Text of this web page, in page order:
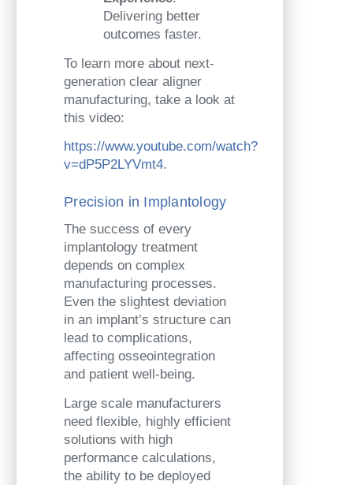
Delivering better
outcomes faster.
To learn more about next-
generation clear aligner
manufacturing, take a look at
this video:
https://www.youtube.com/watch?
v=dP5P2LYVmt4.
Precision in Implantology
The success of every
implantology treatment
depends on complex
manufacturing processes.
Even the slightest deviation
in an implant’s structure can
lead to complications,
affecting osseointegration
and patient well-being.
Large scale manufacturers
need flexible, highly efficient
solutions with high
performance calculations,
the ability to be deployed